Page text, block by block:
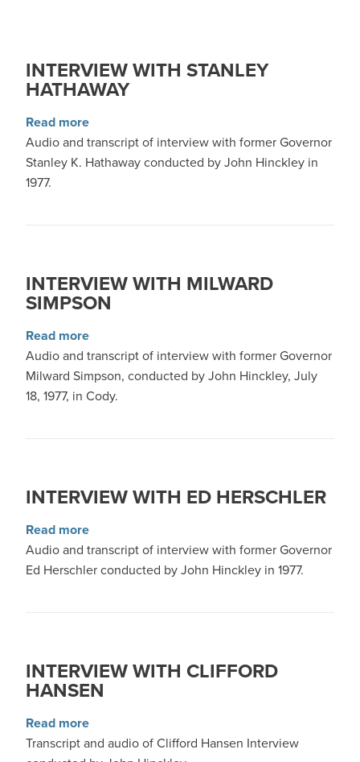
INTERVIEW WITH STANLEY
HATHAWAY
Read moreabout Interview with Stanley Hathaway
Audio and transcript of interview with former Governor
Stanley K. Hathaway conducted by John Hinckley in
1977.
INTERVIEW WITH MILWARD
SIMPSON
Read moreabout Interview with Milward Simpson
Audio and transcript of interview with former Governor
Milward Simpson, conducted by John Hinckley, July
18, 1977, in Cody.
INTERVIEW WITH ED HERSCHLER
Read moreabout Interview with Ed Herschler
Audio and transcript of interview with former Governor
Ed Herschler conducted by John Hinckley in 1977.
INTERVIEW WITH CLIFFORD
HANSEN
Read moreabout Interview with Clifford Hansen
Transcript and audio of Clifford Hansen Interview